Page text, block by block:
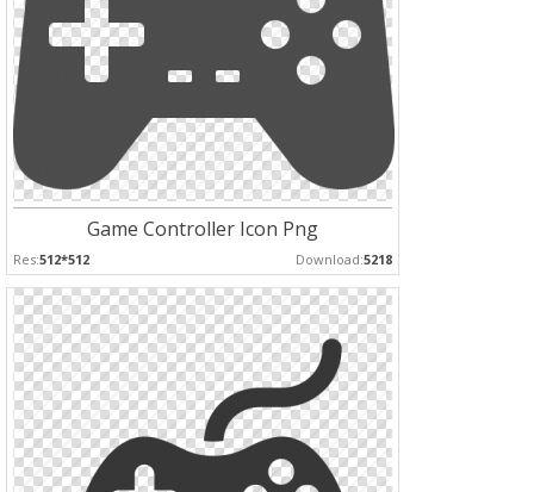
Game Controller Icon Png
Res:512*512 Download:5218